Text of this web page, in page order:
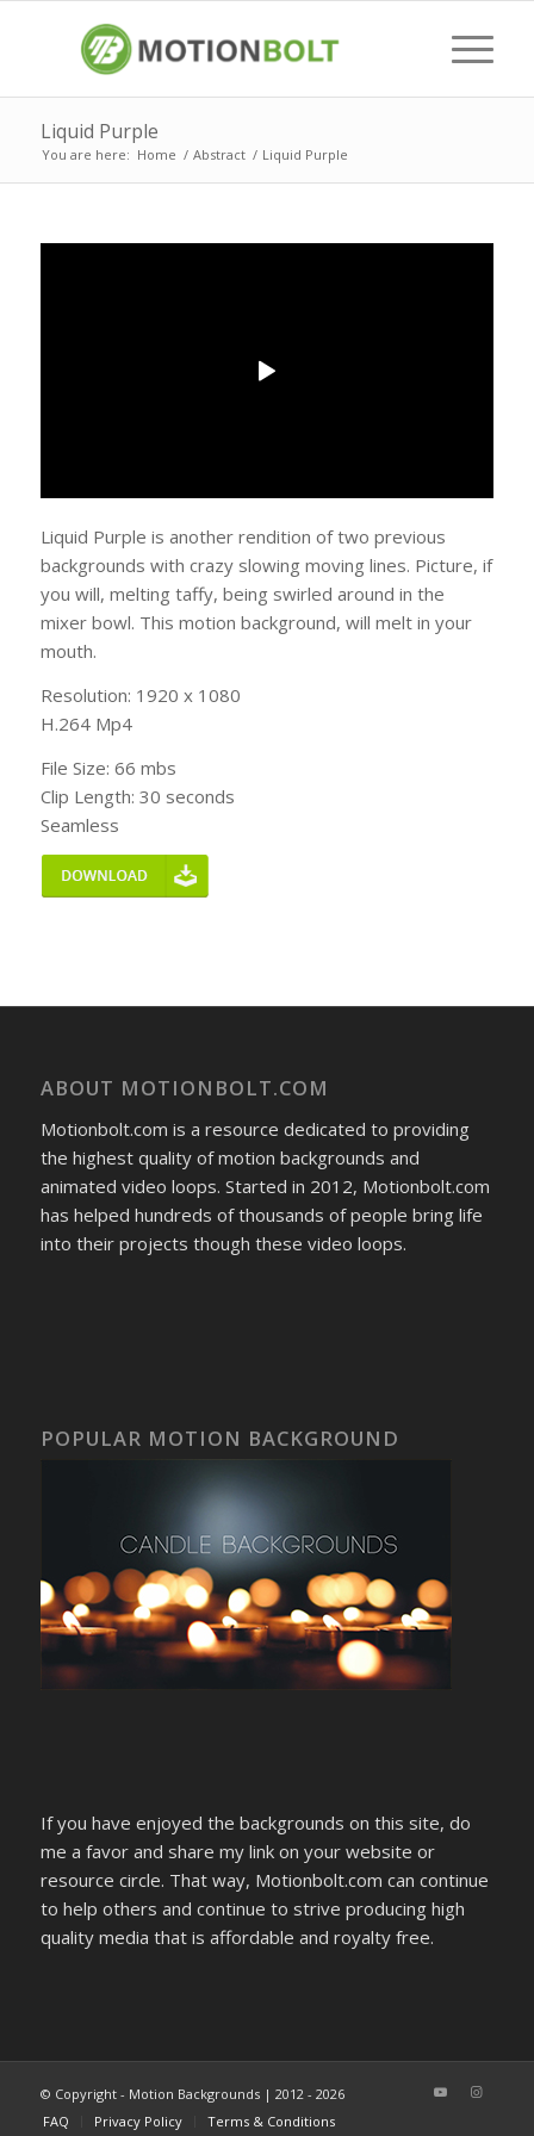
Liquid Purple
You are here: Home / Abstract / Liquid Purple
Liquid Purple is another rendition of two previous
backgrounds with crazy slowing moving lines. Picture, if
you will, melting taffy, being swirled around in the
mixer bowl. This motion background, will melt in your
mouth.
Resolution: 1920 x 1080
H.264 Mp4
File Size: 66 mbs
Clip Length: 30 seconds
Seamless
ABOUT MOTIONBOLT.COM
Motionbolt.com is a resource dedicated to providing
the highest quality of motion backgrounds and
animated video loops. Started in 2012, Motionbolt.com
has helped hundreds of thousands of people bring life
into their projects though these video loops.
POPULAR MOTION BACKGROUND
If you have enjoyed the backgrounds on this site, do
me a favor and share my link on your website or
resource circle. That way, Motionbolt.com can continue
to help others and continue to strive producing high
quality media that is affordable and royalty free.
© Copyright - Motion Backgrounds | 2012 - 2026
FAQ
Privacy Policy Terms & Conditions